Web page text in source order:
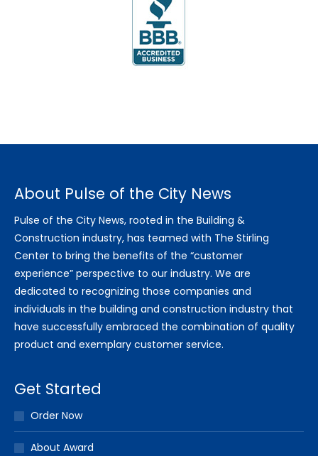
About Pulse of the City News
Pulse of the City News, rooted in the Building &
Construction industry, has teamed with The Stirling
Center to bring the benefits of the “customer
experience” perspective to our industry. We are
dedicated to recognizing those companies and
individuals in the building and construction industry that
have successfully embraced the combination of quality
product and exemplary customer service.
Get Started
Order Now
About Award